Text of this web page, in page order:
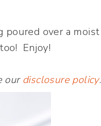
poured over a moist
Enjoy!
our disclosure policy.